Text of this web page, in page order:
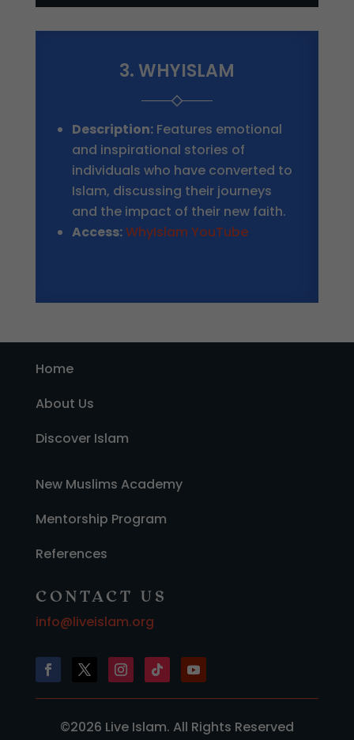
3. WHYISLAM
Description:Features emotional
and inspirational stories of
individuals who have converted to
Islam, discussing their journeys
and the impact of their new faith.
Access:WhyIslam YouTube
Home
About Us
Discover Islam
New Muslims Academy
Mentorship Program
References
CONTACT US
info@liveislam.org
©2026 Live Islam. All Rights Reserved